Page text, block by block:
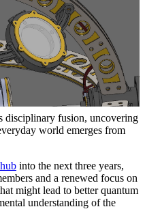
disciplinary fusion, uncovering
world emerges from
into the next three years,
and a renewed focus on
might lead to better quantum
understanding of the